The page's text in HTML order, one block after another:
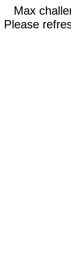
Max
Please